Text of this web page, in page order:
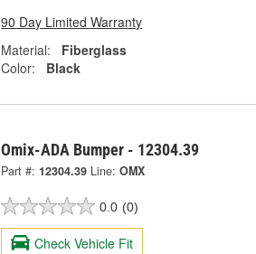
90 Day Limited Warranty
Material:
Fiberglass
Color:
Black
Omix-ADA Bumper - 12304.39
Part #: 12304.39 Line: OMX
0.0 (0)
Check Vehicle Fit